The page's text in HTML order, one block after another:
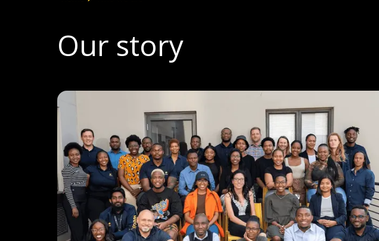
Let's talk
Who we are
Our story